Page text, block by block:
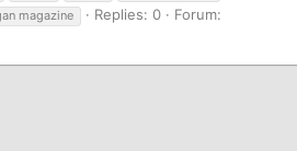
magazine Replies: 0
Forum: